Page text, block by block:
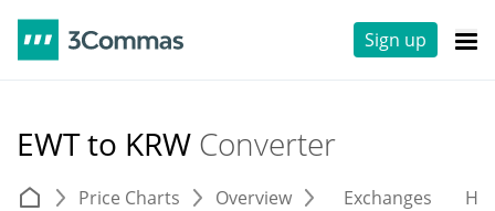
Sign up
EWT to KRW Converter
Price Charts Overview Exchanges